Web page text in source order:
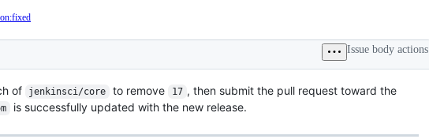
Issue body actions
of jenkinsci/core to remove 17 , then submit the pull request toward the
is successfully updated with the new release.